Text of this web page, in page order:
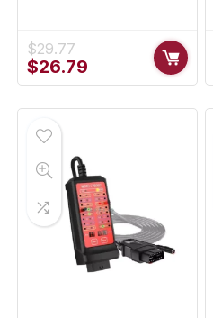
$29.77
Original
price
$26.79 Current
price